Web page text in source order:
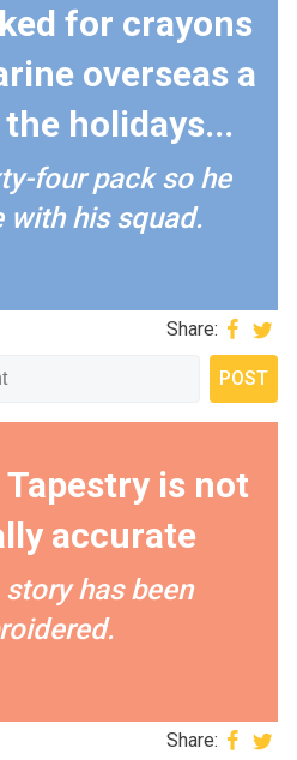
for crayons
overseas a
holidays...
four pack so he
with his squad.
Share:
is not
accurate
has been
Share: